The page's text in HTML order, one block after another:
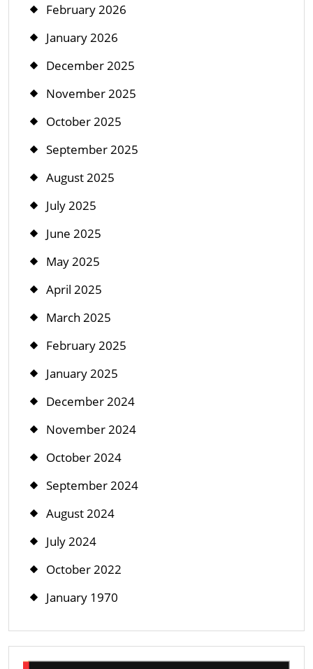
February 2026
January 2026
December 2025
November 2025
October 2025
September 2025
August 2025
July 2025
June 2025
May 2025
April 2025
March 2025
February 2025
January 2025
December 2024
November 2024
October 2024
September 2024
August 2024
July 2024
October 2022
January 1970